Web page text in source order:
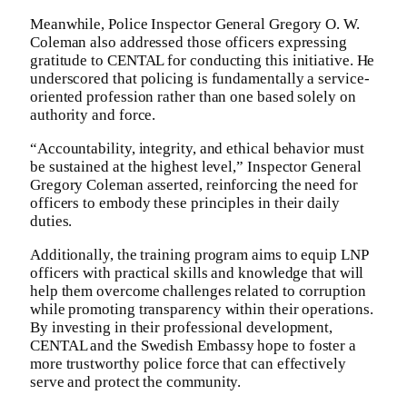
Meanwhile, Police Inspector General Gregory O. W.
Coleman also addressed those officers expressing
gratitude to CENTAL for conducting this initiative. He
underscored that policing is fundamentally a service-
oriented profession rather than one based solely on
authority and force.
“Accountability, integrity, and ethical behavior must
be sustained at the highest level,” Inspector General
Gregory Coleman asserted, reinforcing the need for
officers to embody these principles in their daily
duties.
Additionally, the training program aims to equip LNP
officers with practical skills and knowledge that will
help them overcome challenges related to corruption
while promoting transparency within their operations.
By investing in their professional development,
CENTAL and the Swedish Embassy hope to foster a
more trustworthy police force that can effectively
serve and protect the community.